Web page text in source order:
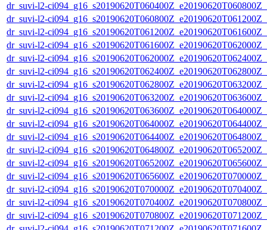
dr_suvi-l2-
dr_suvi-l2-
dr_suvi-l2-
dr_suvi-l2-
dr_suvi-l2-
dr_suvi-l2-
dr_suvi-l2-
dr_suvi-l2-
dr_suvi-l2-
dr_suvi-l2-
dr_suvi-l2-
dr_suvi-l2-
dr_suvi-l2-
dr_suvi-l2-
dr_suvi-l2-
dr_suvi-l2-
dr_suvi-l2-